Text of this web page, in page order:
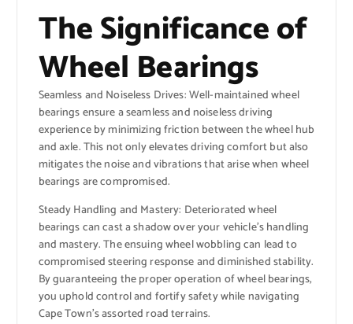
The Significance of
Wheel Bearings
Seamless and Noiseless Drives: Well-maintained wheel
bearings ensure a seamless and noiseless driving
experience by minimizing friction between the wheel hub
and axle. This not only elevates driving comfort but also
mitigates the noise and vibrations that arise when wheel
bearings are compromised.
Steady Handling and Mastery: Deteriorated wheel
bearings can cast a shadow over your vehicle’s handling
and mastery. The ensuing wheel wobbling can lead to
compromised steering response and diminished stability.
By guaranteeing the proper operation of wheel bearings,
you uphold control and fortify safety while navigating
Cape Town’s assorted road terrains.